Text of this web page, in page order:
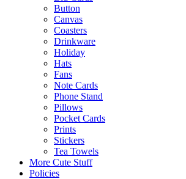
Button
Canvas
Coasters
Drinkware
Holiday
Hats
Fans
Note Cards
Phone Stand
Pillows
Pocket Cards
Prints
Stickers
Tea Towels
More Cute Stuff
Policies